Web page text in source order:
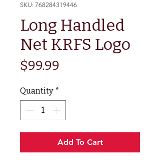
SKU: 768284319446
Long Handled
Net KRFS Logo
$99.99
Quantity *
Add To Cart